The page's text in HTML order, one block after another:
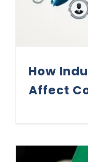
How
Affect